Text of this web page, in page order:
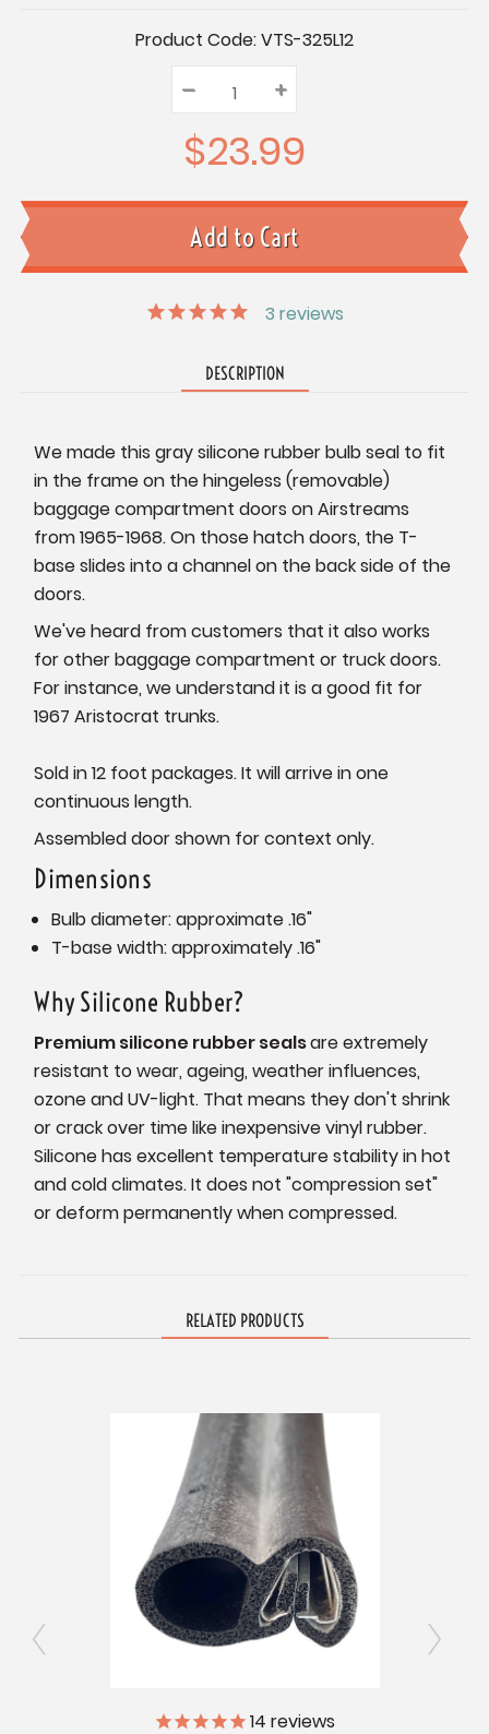
Product Code:VTS-325L12
Quantity:
Decrease
Quantity:
– Increase
Quantity:
+
$23.99
3 reviews
DESCRIPTION
We made this gray silicone rubber bulb seal to fit
in the frame on the hingeless (removable)
baggage compartment doors on Airstreams
from 1965-1968. On those hatch doors, the T-
base slides into a channel on the back side of the
doors.
We've heard from customers that it also works
for other baggage compartment or truck doors.
For instance, we understand it is a good fit for
1967 Aristocrat trunks.
Sold in 12 foot packages. It will arrive in one
continuous length.
Assembled door shown for context only.
Dimensions
Bulb diameter: approximate .16"
T-base width: approximately .16"
Why Silicone Rubber?
Premium silicone rubber sealsare extremely
resistant to wear, ageing, weather influences,
ozone and UV-light. That means they don't shrink
or crack over time like inexpensive vinyl rubber.
Silicone has excellent temperature stability in hot
and cold climates. It does not "compression set"
or deform permanently when compressed.
RELATED PRODUCTS
14 reviews